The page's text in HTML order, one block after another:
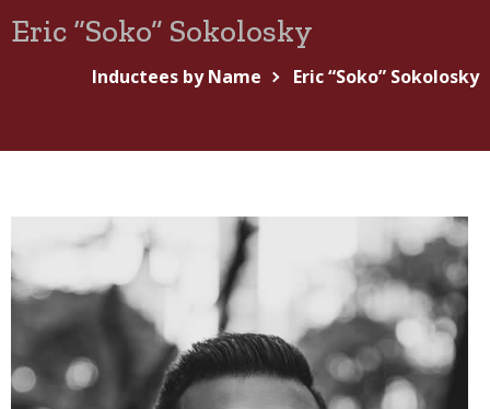
Eric “Soko” Sokolosky
Inductees by Name Eric “Soko” Sokolosky